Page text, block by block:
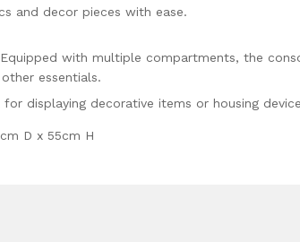
and decor pieces with ease.
Equipped with multiple compartments, the
essentials.
for displaying decorative items or housing
D x 55cm H